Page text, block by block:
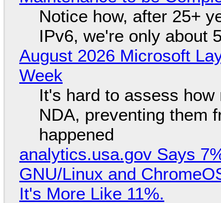
Notice how, after 25+
IPv6, we're only about
August 2026 Microsoft
Week
It's hard to assess
NDA, preventing them
happened
analytics.usa.gov Says
GNU/Linux and
It's More Like 11%.